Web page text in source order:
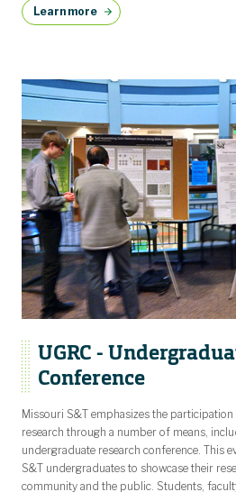
Learn more
UGRC -
Conference
Missouri S&T emphasizes the
research through a number of means,
undergraduate research conference. This
S&T undergraduates to showcase their
community and the public. Students,